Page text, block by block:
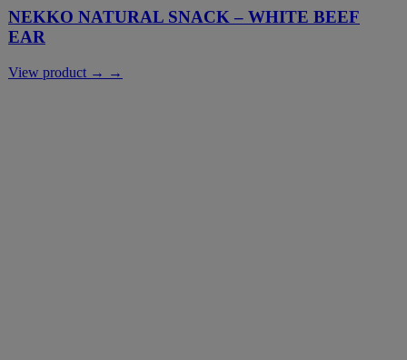
NEKKO NATURAL SNACK – WHITE BEEF
EAR
View product → →